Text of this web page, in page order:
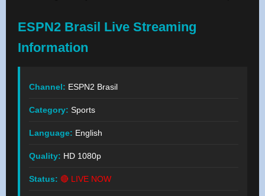
ESPN2 Brasil Live Streaming
Information
Channel: ESPN2 Brasil
Category: Sports
Language: English
Quality: HD 1080p
Status: 🔴 LIVE NOW